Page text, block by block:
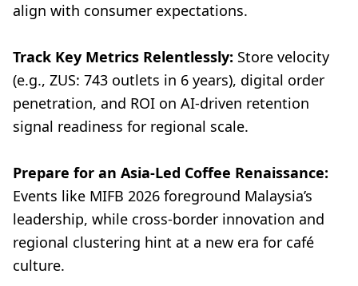
align with consumer expectations.
Track Key Metrics Relentlessly: Store velocity
(e.g., ZUS: 743 outlets in 6 years), digital order
penetration, and ROI on AI-driven retention
signal readiness for regional scale.
Prepare for an Asia-Led Coffee Renaissance:
Events like MIFB 2026 foreground Malaysia’s
leadership, while cross-border innovation and
regional clustering hint at a new era for café
culture.